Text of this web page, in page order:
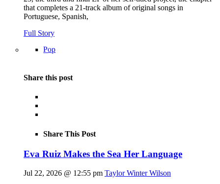
that completes a 21-track album of original songs in
Portuguese, Spanish,
Full Story
Pop
Share this post
Share This Post
Eva Ruiz Makes the Sea Her Language
Jul 22, 2026 @ 12:55 pm Taylor Winter Wilson